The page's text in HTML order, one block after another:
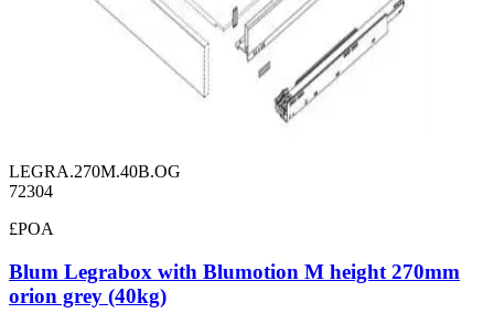
LEGRA.270M.40B.OG
72304
£POA
Blum Legrabox with Blumotion M height 270mm
orion grey (40kg)